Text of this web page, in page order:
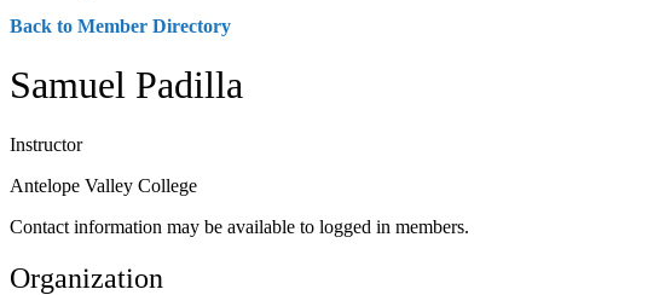
Back to Member Directory
Samuel Padilla
Instructor
Antelope Valley College
Contact information may be available to logged in members.
Organization